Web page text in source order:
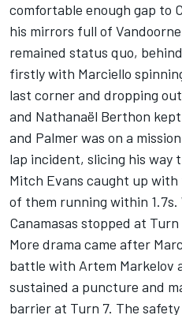
comfortable enough gap to
his mirrors full of
remained status quo,
firstly with Marciello
last corner and dropping
and Nathanaël Berthon
and Palmer was on a
lap incident, slicing his way
Mitch Evans caught up
of them running within 1.7s.
Canamasas stopped at
More drama came after
battle with Artem Markelov
sustained a puncture and
barrier at Turn 7. The